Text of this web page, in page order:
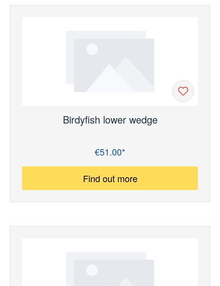
Birdyfish lower wedge
€51.00*
Find out more